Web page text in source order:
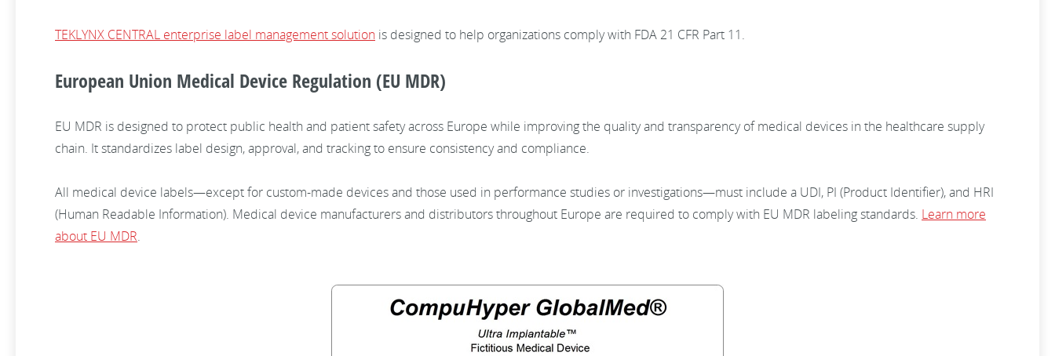
TEKLYNX CENTRAL enterprise label management solution is designed to help organizations comply with FDA 21 CFR Part 11.
European Union Medical Device Regulation (EU MDR)
EU MDR is designed to protect public health and patient safety across Europe while improving the quality and transparency of medical devices in the healthcare supply
chain. It standardizes label design, approval, and tracking to ensure consistency and compliance.
All medical device labels—except for custom-made devices and those used in performance studies or investigations—must include a UDI, PI (Product Identifier), and HRI
(Human Readable Information). Medical device manufacturers and distributors throughout Europe are required to comply with EU MDR labeling standards. Learn more
about EU MDR.